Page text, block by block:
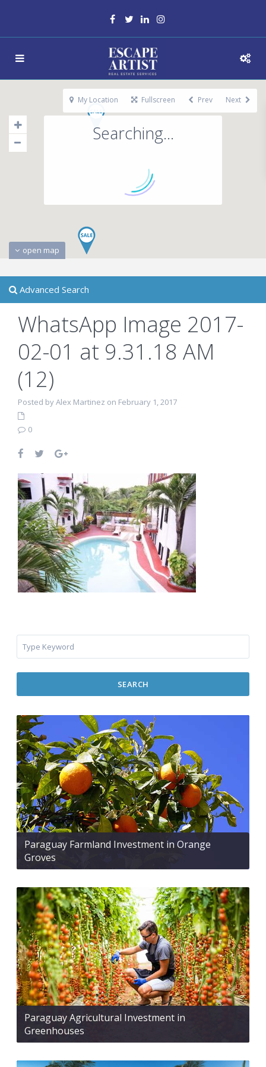
Searching...
open map
My Location Fullscreen Prev Next
Advanced Search
WhatsApp Image 2017-
02-01 at 9.31.18 AM
(12)
Posted by Alex Martinez on February 1, 2017
0
SEARCH
Paraguay Farmland Investment in Orange
Groves
Paraguay Agricultural Investment in
Greenhouses